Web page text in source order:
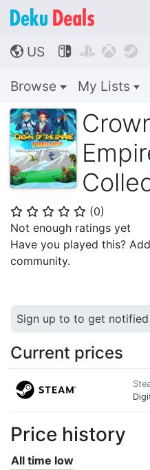
🌎 US    
Browse My Lists
⭐ ⭐ ⭐ ⭐ ⭐ (0)
Not enough ratings yet
Have you played this?
community.
Sign up to to get
Current prices
Price history
All time low